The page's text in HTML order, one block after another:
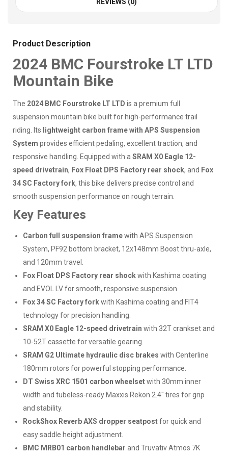
Product Description
2024 BMC Fourstroke LT LTD
Mountain Bike
The 2024 BMC Fourstroke LT LTD is a premium full
suspension mountain bike built for high-performance trail
riding. Its lightweight carbon frame with APS Suspension
System provides efficient pedaling, excellent traction, and
responsive handling. Equipped with a SRAM X0 Eagle 12-
speed drivetrain, Fox Float DPS Factory rear shock, and Fox
34 SC Factory fork, this bike delivers precise control and
smooth suspension performance on rough terrain.
Key Features
Carbon full suspension framewith APS Suspension
System, PF92 bottom bracket, 12x148mm Boost thru-axle,
and 120mm travel.
Fox Float DPS Factory rear shockwith Kashima coating
and EVOL LV for smooth, responsive suspension.
Fox 34 SC Factory forkwith Kashima coating and FIT4
technology for precision handling.
SRAM X0 Eagle 12-speed drivetrain with 32T crankset and
10-52T cassette for versatile gearing.
SRAM G2 Ultimate hydraulic disc brakes with Centerline
180mm rotors for powerful stopping performance.
DT Swiss XRC 1501 carbon wheelsetwith 30mm inner
width and tubeless-ready Maxxis Rekon 2.4" tires for grip
and stability.
RockShox Reverb AXS dropper seatpostfor quick and
easy saddle height adjustment.
BMC MRB01 carbon handlebar and Truvativ Atmos 7K